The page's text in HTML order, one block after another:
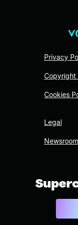
Privacy
Copyright
Cookies
Legal
Newsroom